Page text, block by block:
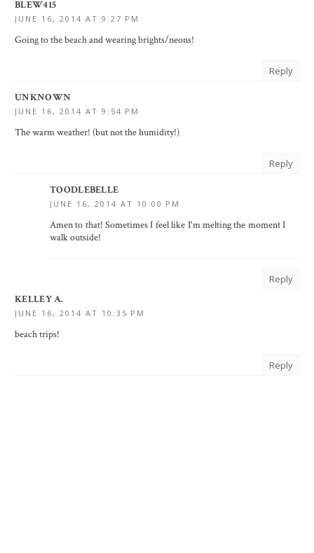
BLEW415
JUNE 16, 2014 AT 9:27 PM
Going to the beach and wearing brights/neons!
Reply
UNKNOWN
JUNE 16, 2014 AT 9:54 PM
The warm weather! (but not the humidity!)
Reply
TOODLEBELLE
JUNE 16, 2014 AT 10:00 PM
Amen to that! Sometimes I feel like I'm melting the moment I
walk outside!
Reply
KELLEY A.
JUNE 16, 2014 AT 10:35 PM
beach trips!
Reply